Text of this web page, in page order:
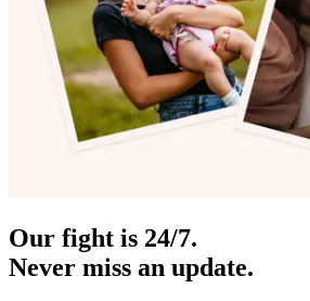
Our fight is 24/7.
Never miss an update.